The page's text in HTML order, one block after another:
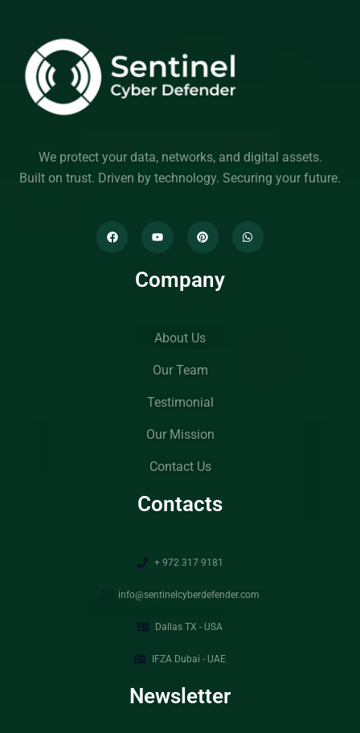
We protect your data, networks, and digital assets.
Built on trust. Driven by technology. Securing your future.
Company
About Us
Our Team
Testimonial
Our Mission
Contact Us
Contacts
+ 972 317 9181
info@sentinelcyberdefender.com
Dallas TX - USA
IFZA Dubai - UAE
Newsletter